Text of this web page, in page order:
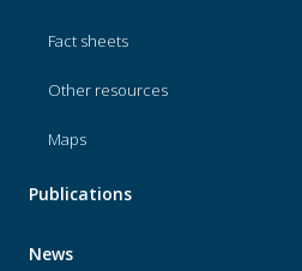
Fact sheets
Other resources
Maps
Publications
News